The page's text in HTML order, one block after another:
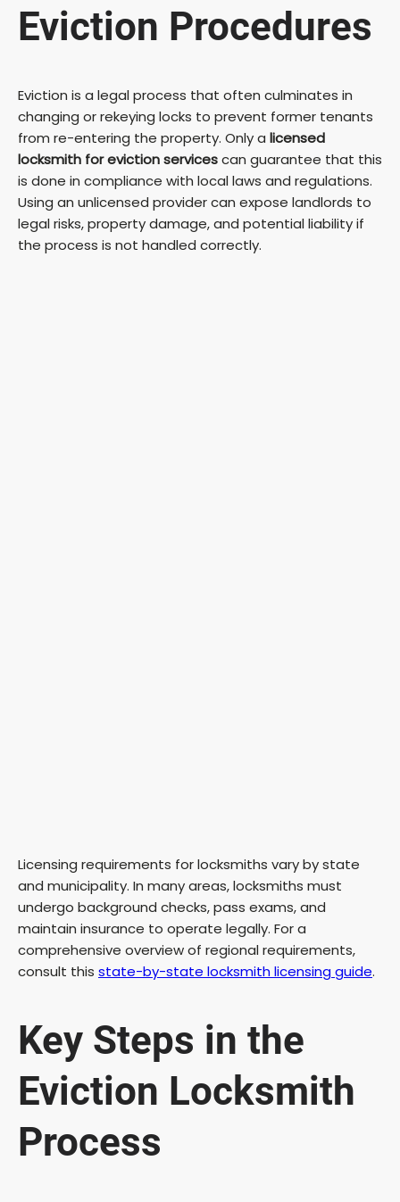
Eviction Procedures
Eviction is a legal process that often culminates in
changing or rekeying locks to prevent former tenants
from re-entering the property. Only a licensed
locksmith for eviction servicescan guarantee that this
is done in compliance with local laws and regulations.
Using an unlicensed provider can expose landlords to
legal risks, property damage, and potential liability if
the process is not handled correctly.
Licensing requirements for locksmiths vary by state
and municipality. In many areas, locksmiths must
undergo background checks, pass exams, and
maintain insurance to operate legally. For a
comprehensive overview of regional requirements,
consult this state-by-state locksmith licensing guide.
Key Steps in the
Eviction Locksmith
Process